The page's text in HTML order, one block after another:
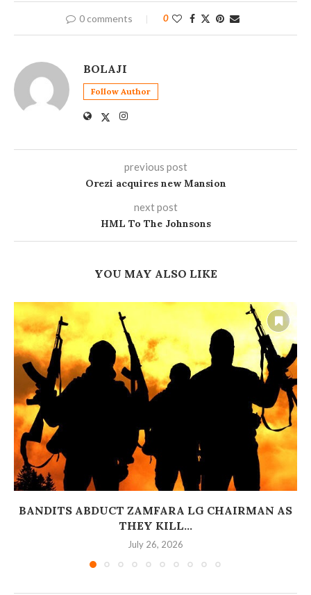
0 comments 0
BOLAJI
Follow Author
previous post
Orezi acquires new Mansion
next post
HML To The Johnsons
YOU MAY ALSO LIKE
BANDITS ABDUCT ZAMFARA LG CHAIRMAN AS
THEY KILL...
July 26, 2026